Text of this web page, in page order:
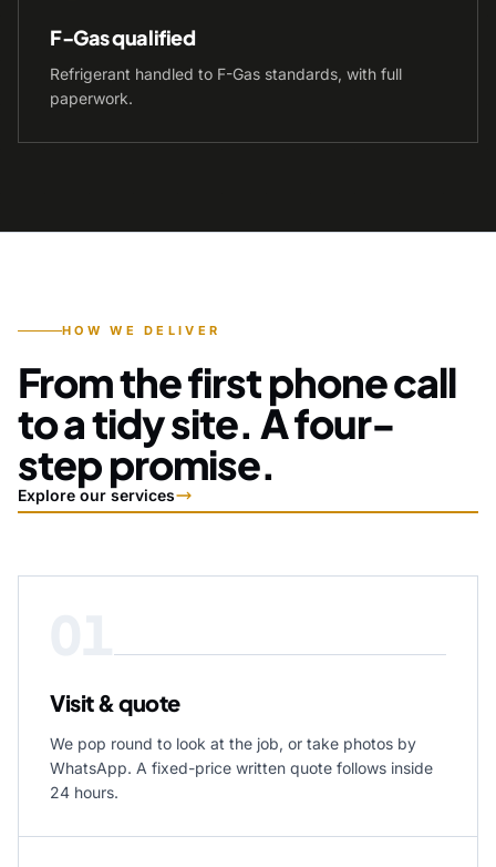
F-Gas qualified
Refrigerant handled to F-Gas standards, with full
paperwork.
HOW WE DELIVER
From the first phone call
to a tidy site. A four-
step promise.
Explore our services
Visit & quote
We pop round to look at the job, or take photos by
WhatsApp. A fixed-price written quote follows inside
24 hours.